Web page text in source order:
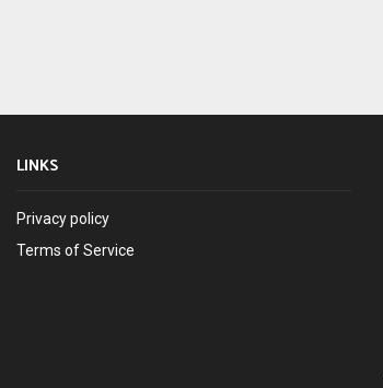
LINKS
Privacy policy
Terms of Service